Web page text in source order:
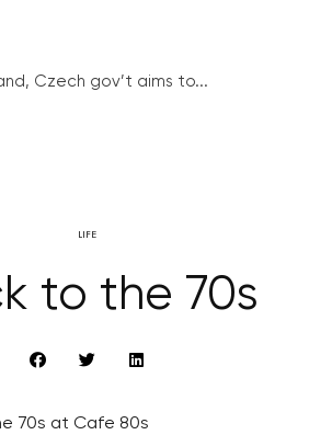
Czech gov’t aims to...
LIFE
to the 70s
70s at Cafe 80s